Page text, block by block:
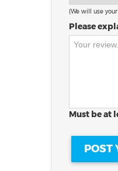
(We will use
Please
Must be at